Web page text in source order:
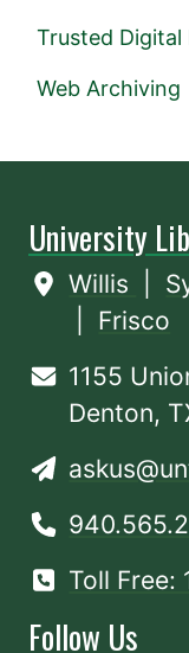
Trusted Digital
Web Archiving
University
Willis
Frisco
1155
Denton,
Toll Free:
Follow Us